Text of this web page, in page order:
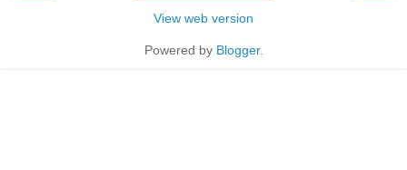
View web version
Powered by Blogger.